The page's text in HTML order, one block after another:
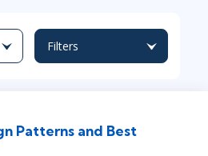
Filters
Patterns and Best